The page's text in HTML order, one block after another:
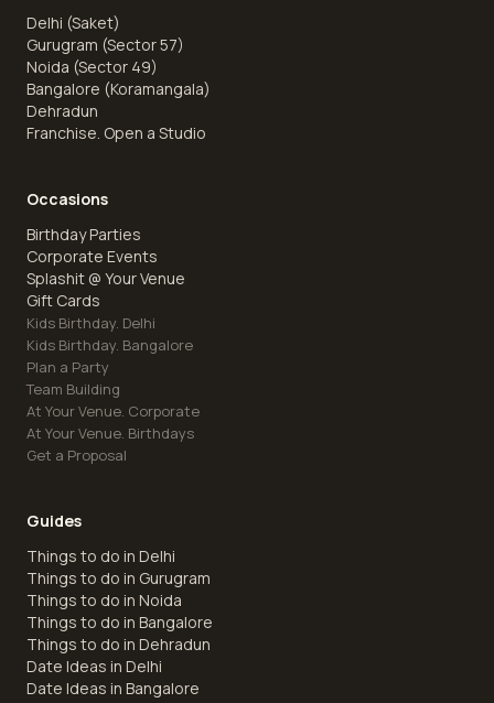
Delhi (Saket)
Gurugram (Sector 57)
Noida (Sector 49)
Bangalore (Koramangala)
Dehradun
Franchise. Open a Studio
Occasions
Birthday Parties
Corporate Events
Splashit @ Your Venue
Gift Cards
Kids Birthday. Delhi
Kids Birthday. Bangalore
Plan a Party
Team Building
At Your Venue. Corporate
At Your Venue. Birthdays
Get a Proposal
Guides
Things to do in Delhi
Things to do in Gurugram
Things to do in Noida
Things to do in Bangalore
Things to do in Dehradun
Date Ideas in Delhi
Date Ideas in Bangalore